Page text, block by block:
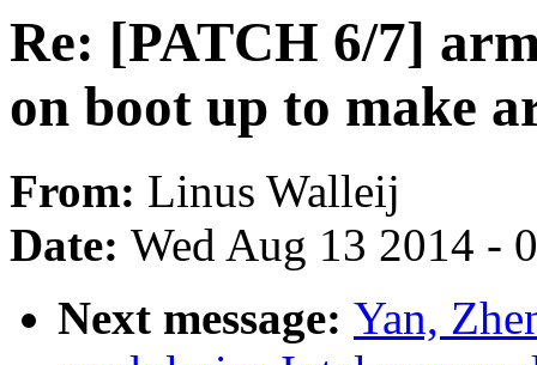
Re: [PATCH 6/7]
on boot up to make
From: Linus Walleij
Date: Wed Aug 13 2014 -
Next message: Yan,